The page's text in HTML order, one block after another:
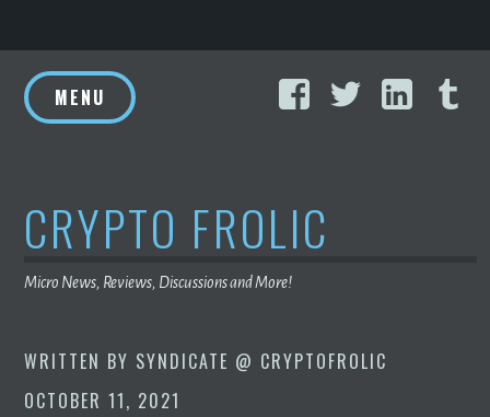
to
content
FacebookTwitter
MENU
CRYPTO FROLIC
Micro News, Reviews, Discussions and More!
WRITTEN BY SYNDICATE @ CRYPTOFROLIC
OCTOBER 11, 2021